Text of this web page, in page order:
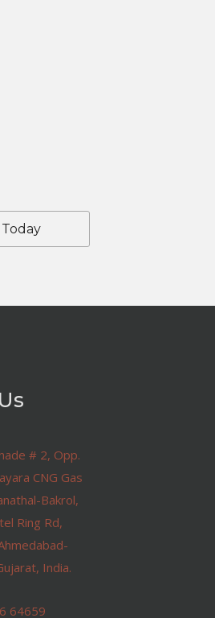
# 2, Opp.
CNG Gas
Bakrol,
Ring Rd,
India.
64659